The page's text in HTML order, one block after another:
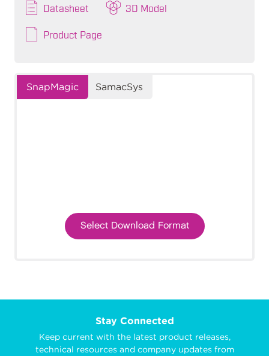
Datasheet 3D Model
Product Page
SnapMagic SamacSys
Select Download Format
Stay Connected
Keep current with the latest product releases,
technical resources and company updates from